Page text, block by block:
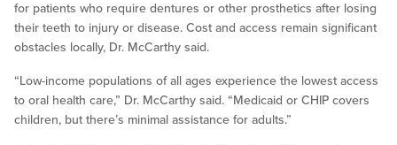
for patients who require dentures or other prosthetics after losing
their teeth to injury or disease. Cost and access remain significant
obstacles locally, Dr. McCarthy said.
“Low-income populations of all ages experience the lowest access
to oral health care,” Dr. McCarthy said. “Medicaid or CHIP covers
children, but there’s minimal assistance for adults.”